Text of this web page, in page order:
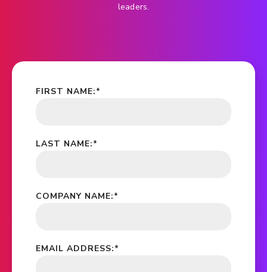
leaders.
*
FIRST NAME:
*
LAST NAME:
*
COMPANY NAME:
*
EMAIL ADDRESS: